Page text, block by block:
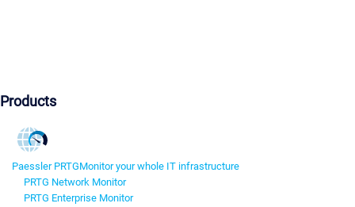
Products
Paessler PRTGMonitor your whole IT infrastructure
PRTG Network Monitor
PRTG Enterprise Monitor